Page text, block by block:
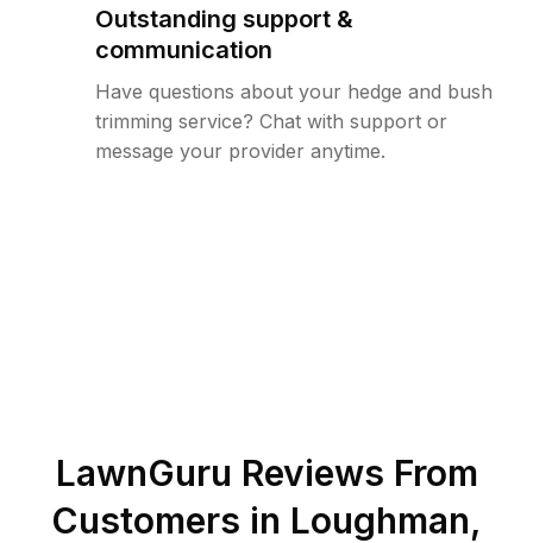
Outstanding support &
communication
Have questions about your hedge and bush
trimming service? Chat with support or
message your provider anytime.
LawnGuru Reviews From
Customers in Loughman,